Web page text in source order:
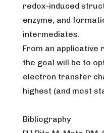
redox-induced
enzyme, and
intermediates.
From an applicative
the goal will be to
electron transfer
highest (and most
Bibliography